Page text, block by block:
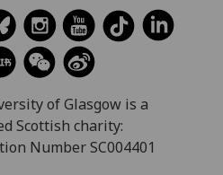
of Glasgow is a
Scottish charity:
Number SC004401